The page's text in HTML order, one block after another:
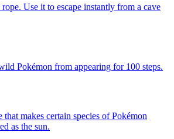
Use it to escape instantly from a cave
Pokémon from appearing for 100 steps.
that makes certain species of Pokémon
as the sun.